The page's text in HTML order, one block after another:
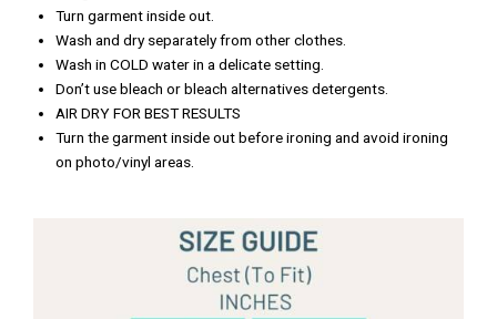
Turn garment inside out.
Wash and dry separately from other clothes.
Wash in COLD water in a delicate setting.
Don’t use bleach or bleach alternatives detergents.
AIR DRY FOR BEST RESULTS
Turn the garment inside out before ironing and avoid ironing
on photo/vinyl areas.